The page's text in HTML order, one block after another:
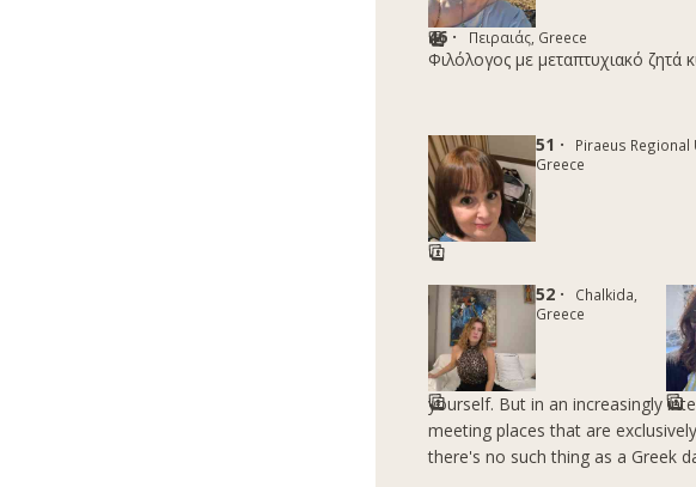
46 · Πειραιάς, Greece
Φιλόλογος με μεταπτυχιακό
51 ·
Piraeus Regional
Greece
52 ·
Chalkida,
Greece
yourself. But in an increasingly
meeting places that are
there's no such thing as a Greek